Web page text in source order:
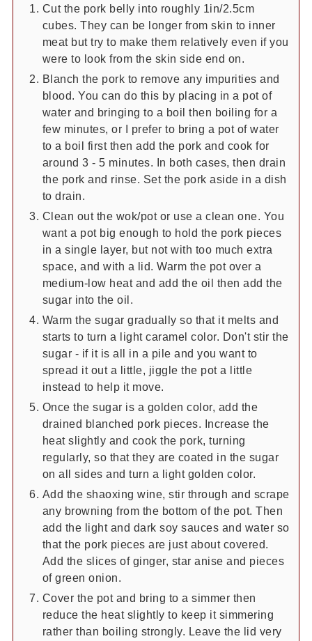
Cut the pork belly into roughly 1in/2.5cm
cubes. They can be longer from skin to inner
meat but try to make them relatively even if you
were to look from the skin side end on.
Blanch the pork to remove any impurities and
blood. You can do this by placing in a pot of
water and bringing to a boil then boiling for a
few minutes, or I prefer to bring a pot of water
to a boil first then add the pork and cook for
around 3 - 5 minutes. In both cases, then drain
the pork and rinse. Set the pork aside in a dish
to drain.
Clean out the wok/pot or use a clean one. You
want a pot big enough to hold the pork pieces
in a single layer, but not with too much extra
space, and with a lid. Warm the pot over a
medium-low heat and add the oil then add the
sugar into the oil.
Warm the sugar gradually so that it melts and
starts to turn a light caramel color. Don't stir the
sugar - if it is all in a pile and you want to
spread it out a little, jiggle the pot a little
instead to help it move.
Once the sugar is a golden color, add the
drained blanched pork pieces. Increase the
heat slightly and cook the pork, turning
regularly, so that they are coated in the sugar
on all sides and turn a light golden color.
Add the shaoxing wine, stir through and scrape
any browning from the bottom of the pot. Then
add the light and dark soy sauces and water so
that the pork pieces are just about covered.
Add the slices of ginger, star anise and pieces
of green onion.
Cover the pot and bring to a simmer then
reduce the heat slightly to keep it simmering
rather than boiling strongly. Leave the lid very